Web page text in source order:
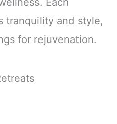
tranquility and style,
for rejuvenation.